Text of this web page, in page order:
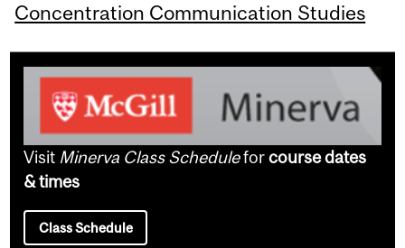
Concentration Communication Studies
Visit Minerva Class Scheduleforcourse dates
& times
Class Schedule